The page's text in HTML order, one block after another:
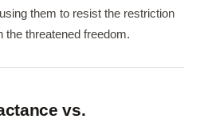
them to resist the restriction
the threatened freedom.
vs.